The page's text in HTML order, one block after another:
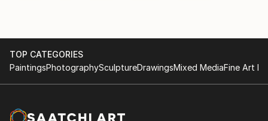
TOP CATEGORIES
PaintingsPhotographySculptureDrawingsMixed MediaFine Art